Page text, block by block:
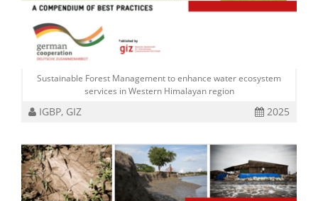
Sustainable Forest Management to enhance water ecosystem
services in Western Himalayan region
IGBP, GIZ 2025